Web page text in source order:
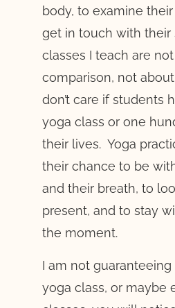
body, to examine
get in touch with their
classes I teach are
comparison, not
don’t care if students
yoga class or one
their lives. Yoga
their chance to be
and their breath, to
present, and to stay
the moment.
I am not
yoga class, or maybe